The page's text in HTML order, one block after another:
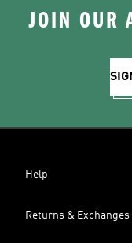
JOIN OUR
Help
Returns & Exchanges